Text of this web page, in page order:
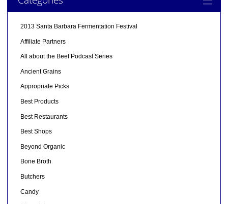
2013 Santa Barbara Fermentation Festival
Affiliate Partners
All about the Beef Podcast Series
Ancient Grains
Appropriate Picks
Best Products
Best Restaurants
Best Shops
Beyond Organic
Bone Broth
Butchers
Candy